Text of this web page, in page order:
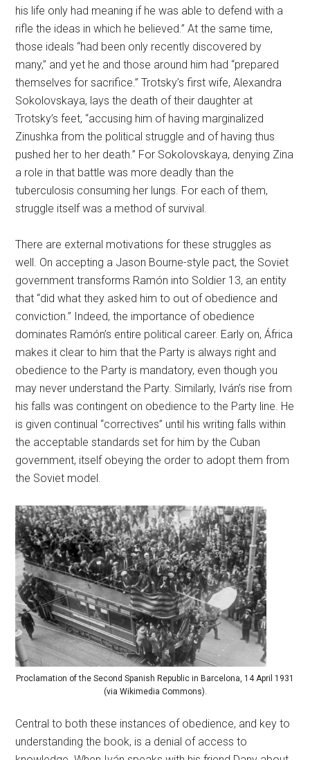
his life only had meaning if he was able to defend with a
rifle the ideas in which he believed.” At the same time,
those ideals “had been only recently discovered by
many,” and yet he and those around him had “prepared
themselves for sacrifice.” Trotsky’s first wife, Alexandra
Sokolovskaya, lays the death of their daughter at
Trotsky’s feet, “accusing him of having marginalized
Zinushka from the political struggle and of having thus
pushed her to her death.” For Sokolovskaya, denying Zina
a role in that battle was more deadly than the
tuberculosis consuming her lungs. For each of them,
struggle itself was a method of survival.
There are external motivations for these struggles as
well. On accepting a Jason Bourne-style pact, the Soviet
government transforms Ramón into Soldier 13, an entity
that “did what they asked him to out of obedience and
conviction.” Indeed, the importance of obedience
dominates Ramón’s entire political career. Early on, África
makes it clear to him that the Party is always right and
obedience to the Party is mandatory, even though you
may never understand the Party. Similarly, Iván’s rise from
his falls was contingent on obedience to the Party line. He
is given continual “correctives” until his writing falls within
the acceptable standards set for him by the Cuban
government, itself obeying the order to adopt them from
the Soviet model.
Proclamation of the Second Spanish Republic in Barcelona, 14 April 1931
(via Wikimedia Commons).
Central to both these instances of obedience, and key to
understanding the book, is a denial of access to